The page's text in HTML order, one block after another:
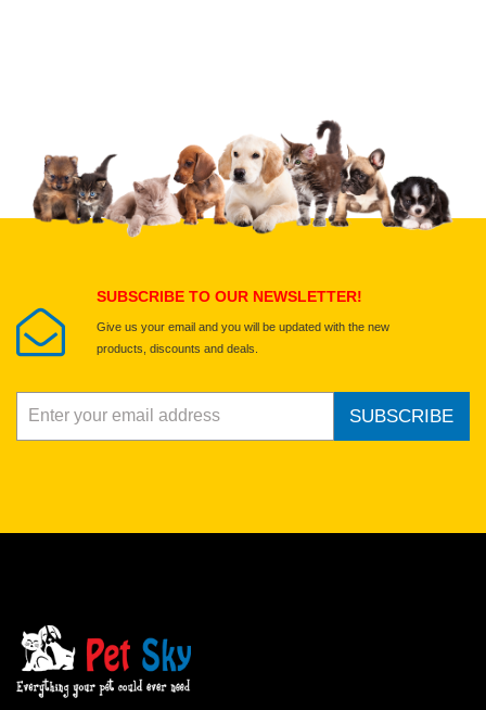
Upload images of this product
Select images
SUBSCRIBE TO OUR NEWSLETTER!
Give us your email and you will be updated with the new
products, discounts and deals.
SUBSCRIBE